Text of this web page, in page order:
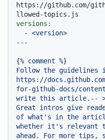
https://github.com/
llowed-topics.js
versions:
-
<version>
{% comment %
Follow the guidelines
https://
for-github-docs/
write this article.--
Great
intros give
of what's in the
whether it's relevant
ahead.
For more tips,